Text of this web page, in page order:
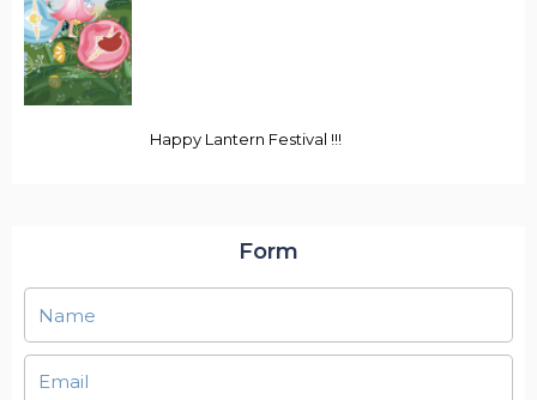
Happy Lantern Festival !!!
Form